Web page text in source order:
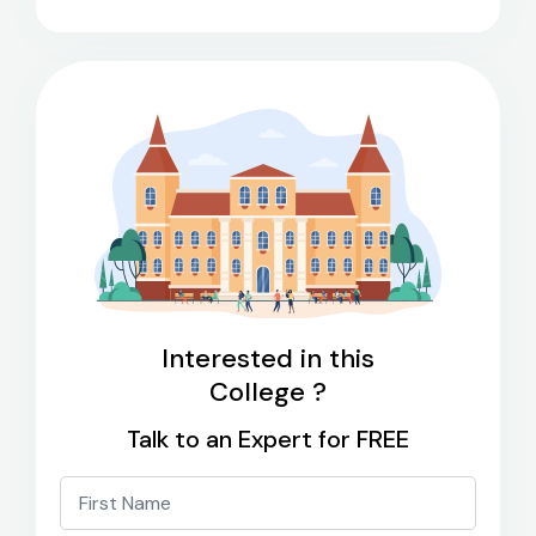
Interested in this
College ?
Talk to an Expert for FREE